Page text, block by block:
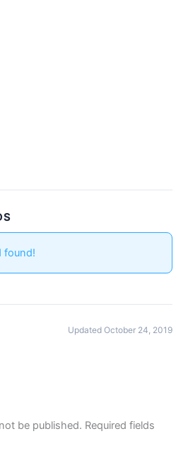
found!
Updated October 24, 2019
be published. Required fields